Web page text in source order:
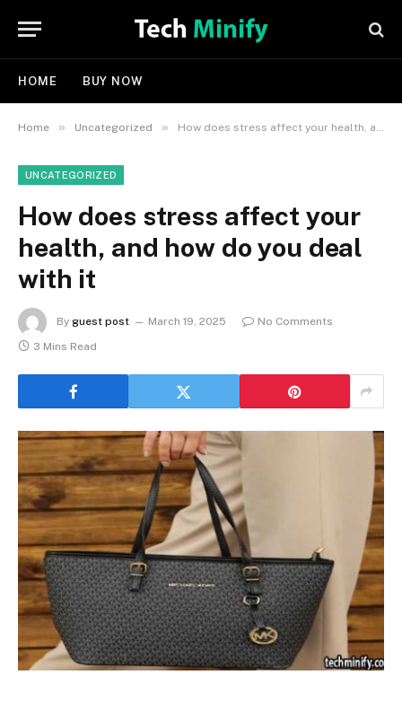
HOME BUY NOW
Home » Uncategorized » How does stress affect your health, and how do you deal with it
UNCATEGORIZED
How does stress affect your
health, and how do you deal
with it
By guest post March 19, 2025
No Comments
3 Mins Read